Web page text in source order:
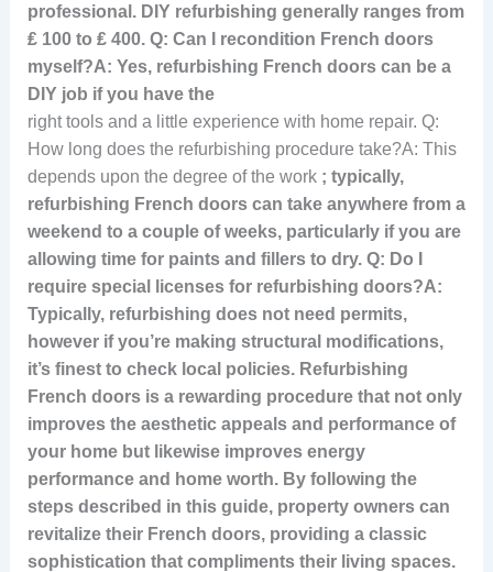
professional. DIY refurbishing generally ranges from
₤ 100 to ₤ 400. Q: Can I recondition French doors
myself?A: Yes, refurbishing French doors can be a
DIY job if you have the
right tools and a little experience with home repair. Q:
How long does the refurbishing procedure take?A: This
depends upon the degree of the work ; typically,
refurbishing French doors can take anywhere from a
weekend to a couple of weeks, particularly if you are
allowing time for paints and fillers to dry. Q: Do I
require special licenses for refurbishing doors?A:
Typically, refurbishing does not need permits,
however if you’re making structural modifications,
it’s finest to check local policies. Refurbishing
French doors is a rewarding procedure that not only
improves the aesthetic appeals and performance of
your home but likewise improves energy
performance and home worth. By following the
steps described in this guide, property owners can
revitalize their French doors, providing a classic
sophistication that compliments their living spaces.